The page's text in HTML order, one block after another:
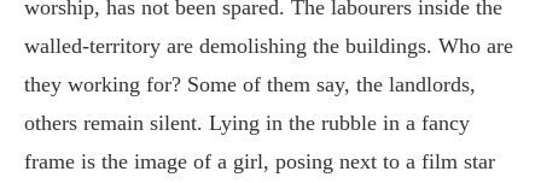
worship, has not been spared. The labourers inside the
walled-territory are demolishing the buildings. Who are
they working for? Some of them say, the landlords,
others remain silent. Lying in the rubble in a fancy
frame is the image of a girl, posing next to a film star